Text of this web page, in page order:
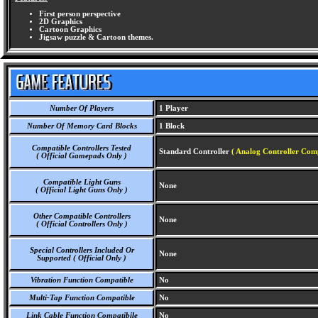
First person perspective
2D Graphics
Cartoon Graphics
Jigsaw puzzle & Cartoon themes.
Number Of Players 1 Player
Number Of Memory Card Blocks 1 Block
Compatible Controllers Tested
( Official Gamepads Only )
Standard Controller ( Analog Controller
Compatible Light Guns
( Official Light Guns Only )
None
Other Compatible Controllers
( Official Controllers Only )
None
Special Controllers Included Or
Supported ( Official Only )
None
Vibration Function Compatible No
Multi-Tap Function Compatible No
Link Cable Function Compatibile No